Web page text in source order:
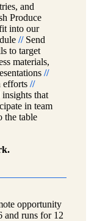
and
Produce
into our
//Send
to target
materials,
//
efforts//
that
in team
the table
opportunity
and runs for 12